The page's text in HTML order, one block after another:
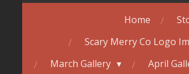
Home
Scary Merry Co Logo
March Gallery
April